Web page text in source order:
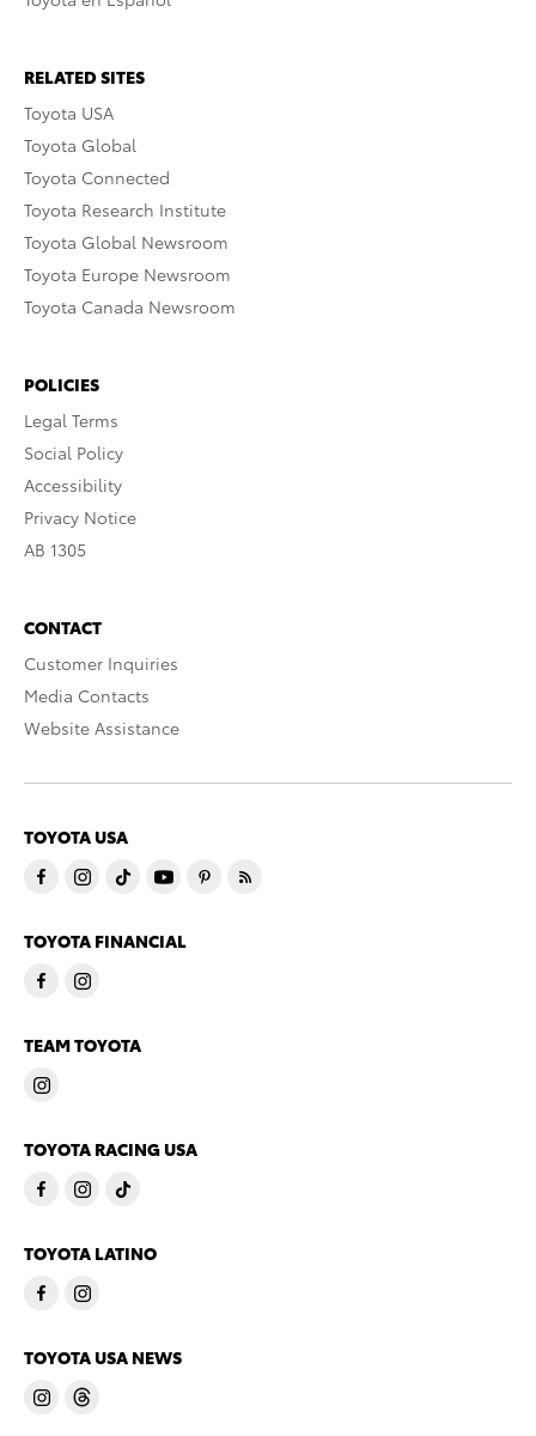
RELATED SITES
Toyota USA
Toyota Global
Toyota Connected
Toyota Research Institute
Toyota Global Newsroom
Toyota Europe Newsroom
Toyota Canada Newsroom
POLICIES
Legal Terms
Social Policy
Accessibility
Privacy Notice
AB 1305
CONTACT
Customer Inquiries
Media Contacts
Website Assistance
TOYOTA USA
TOYOTA FINANCIAL
TEAM TOYOTA
TOYOTA RACING USA
TOYOTA LATINO
TOYOTA USA NEWS